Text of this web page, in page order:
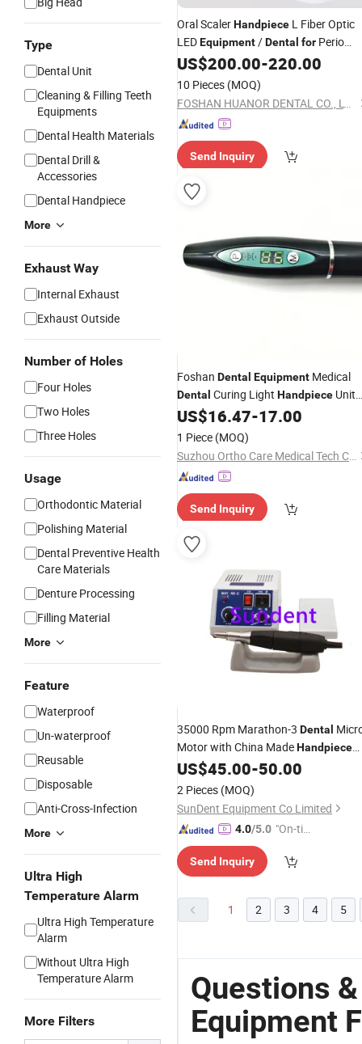
Type
Dental Unit
Cleaning & Filling Teeth
Equipments
Dental Health Materials
Dental Drill &
Accessories
Dental Handpiece
More
Exhaust Way
Internal Exhaust
Exhaust Outside
Number of Holes
Four Holes
Two Holes
Three Holes
Usage
Orthodontic Material
Polishing Material
Dental Preventive Health
Care Materials
Denture Processing
Filling Material
More
Feature
Waterproof
Un-waterproof
Reusable
Disposable
Anti-Cross-Infection
More
Ultra High
Temperature Alarm
Ultra High Temperature
Alarm
Without Ultra High
Temperature Alarm
More Filters
Oral ScalerHandpiece L Fiber Optic
LEDEquipment/Dental for Perio
Endo Implant Surgery Scaler Device
US$200.00-220.00
10 Pieces (MOQ)
FOSHAN HUANOR DENTAL CO., LTD
Send Inquiry
Foshan Dental Equipment Medical
Dental Curing Light Handpiece Unit
with CE Certificates
US$16.47-17.00
1 Piece (MOQ)
Suzhou Ortho Care Medical Tech Co., Ltd.
Send Inquiry
35000 Rpm Marathon-3 Dental
Motor with China MadeHandpiece
Sde-H35sp1 LabEquipment
US$45.00-50.00
2 Pieces (MOQ)
SunDent Equipment Co Limited
4.0/5.0 "On-tim
ry"
Send Inquiry
1 2 3 4 5
Questions
Equipment